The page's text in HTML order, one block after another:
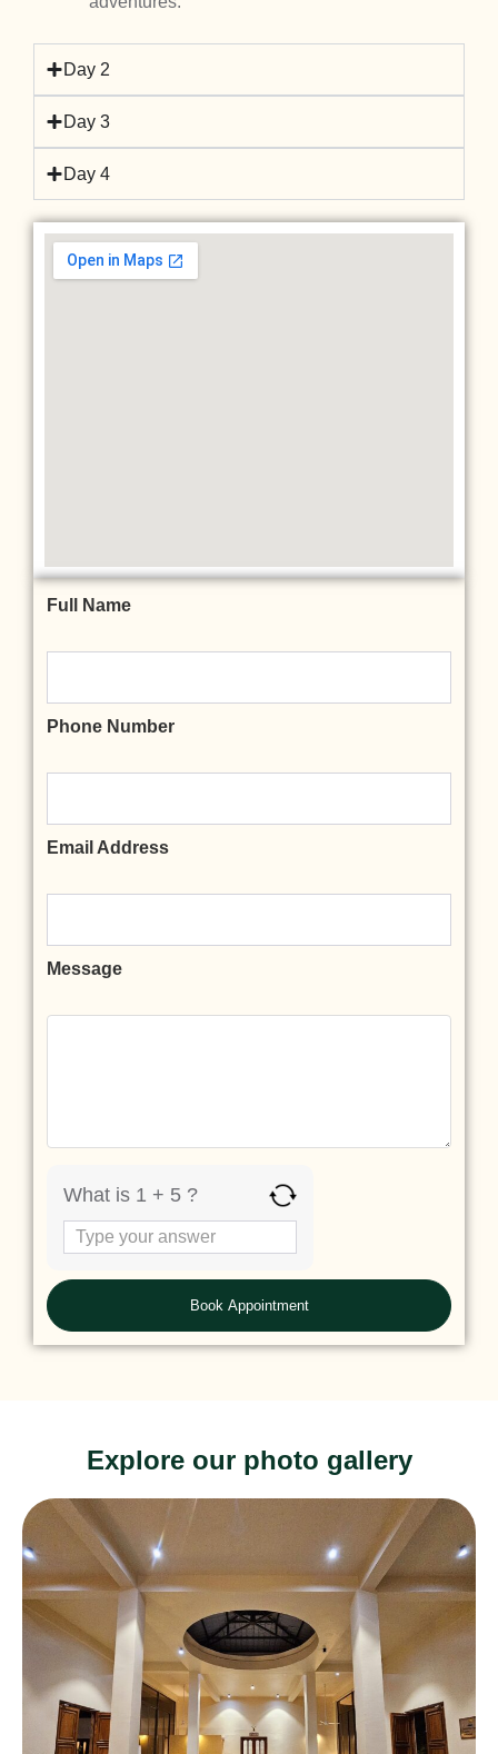
Day 2
Day 3
Day 4
Full Name
Phone Number
Email Address
Message
What is 1 + 5 ?
Explore our photo gallery